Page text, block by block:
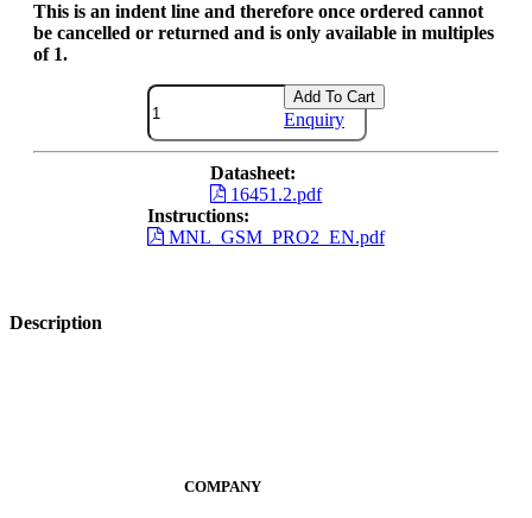
This is an indent line and therefore once ordered cannot
be cancelled or returned and is only available in multiples
of 1.
Add To Cart
Enquiry
Datasheet:
16451.2.pdf
Instructions:
MNL_GSM_PRO2_EN.pdf
Description
COMPANY